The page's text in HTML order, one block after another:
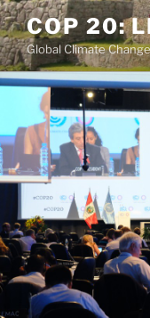
Skip
to
content
COP 20:
Global Climate